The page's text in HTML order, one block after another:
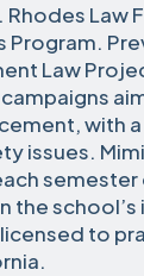
Rhodes
Program.
Law
with
issues.
the
to